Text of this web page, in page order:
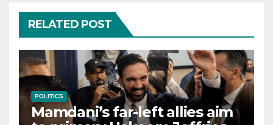
RELATED POST
POLITICS
Mamdani’s far-left allies aim